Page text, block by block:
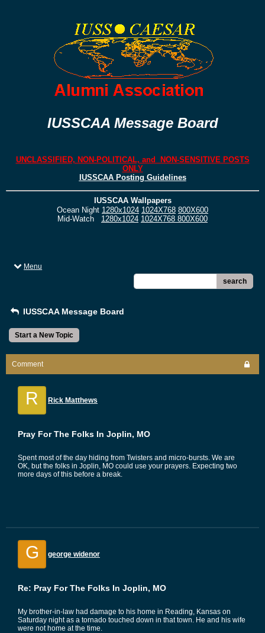
IUSSCAA Message Board
UNCLASSIFIED, NON-POLITICAL, and NON-SENSITIVE POSTS
ONLY
IUSSCAA Posting Guidelines
IUSSCAA Wallpapers
Ocean Night 1280x1024 1024X768 800X600
Mid-Watch 1280x1024 1024X768 800X600
Menu
search
IUSSCAA Message Board
Start a New Topic
Comment
R Rick Matthews
Pray For The Folks In Joplin, MO
Spent most of the day hiding from Twisters and micro-bursts. We are
OK, but the folks in Joplin, MO could use your prayers. Expecting two
more days of this before a break.
G george widenor
Re: Pray For The Folks In Joplin, MO
My brother-in-law had damage to his home in Reading, Kansas on
Saturday night as a tornado touched down in that town. He and his wife
were not home at the time.